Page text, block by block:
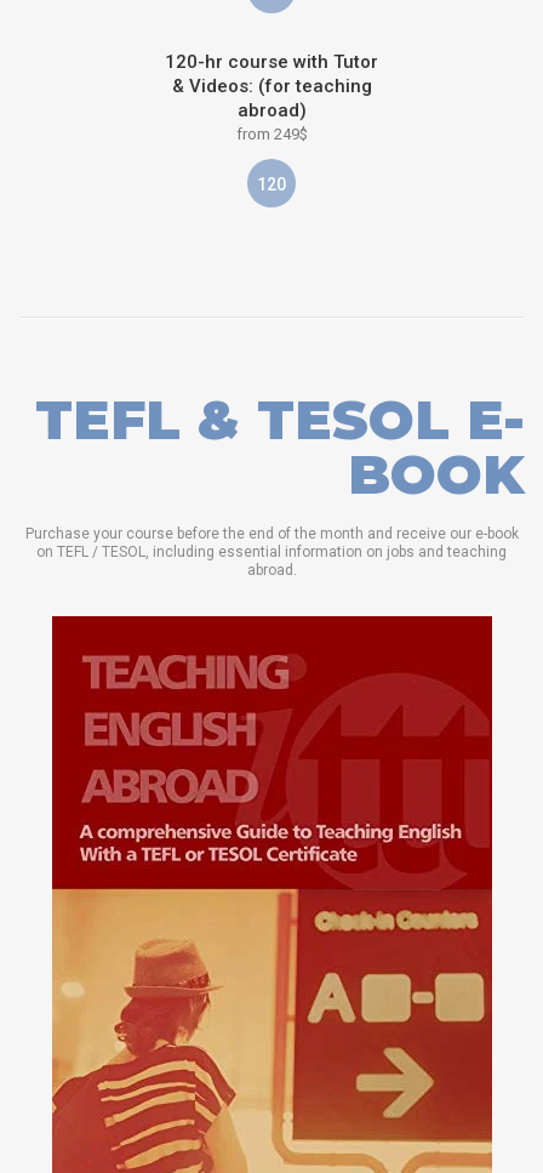
120-hr course with Tutor
& Videos: (for teaching
abroad)
from 249$
120
TEFL & TESOL E-
BOOK
Purchase your course before the end of the month and receive our e-book
on TEFL / TESOL, including essential information on jobs and teaching
abroad.